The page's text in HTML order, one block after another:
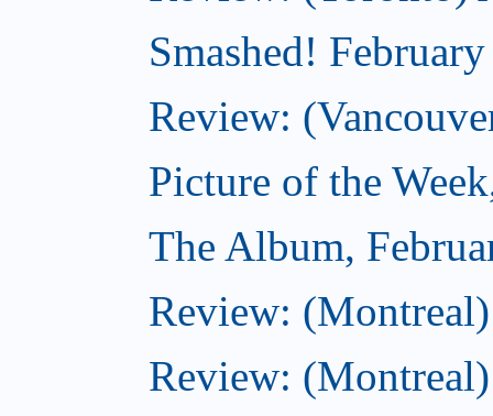
Smashed!
Review:
Picture of the
The Album,
Review:
Review: (Montreal)